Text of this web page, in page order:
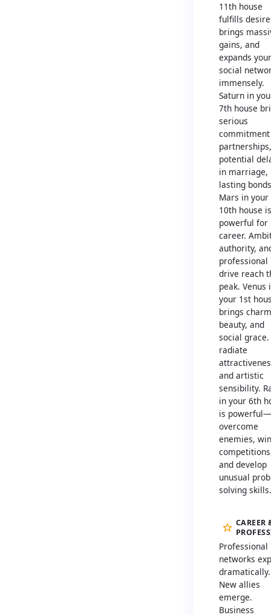
11th house
fulfills
brings
gains, and
expands your
social
immensely.
Saturn in
7th house
serious
partnerships,
potential
in marriage,
lasting
Mars in your
10th house is
powerful for
career.
authority,
professional
drive reach
peak. Venus
your 1st
brings
beauty, and
social grace.
radiate
and artistic
sensibility.
in your 6th
is
overcome
enemies, win
and develop
unusual
solving skills.
CAREER
Professional
networks
dramatically.
New allies
emerge.
Business